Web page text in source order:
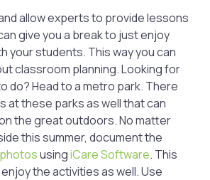
allow experts to provide lessons
give you a break to just enjoy
your students. This way you can
classroom planning. Looking for
do? Head to a metro park. There
at these parks as well that can
the great outdoors. No matter
this summer, document the
photosusingiCare Software. This
the activities as well. Use